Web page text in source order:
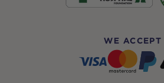
WE ACCEPT